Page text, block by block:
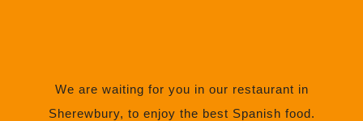
We are waiting for you in our restaurant in
Sherewbury, to enjoy the best Spanish food.